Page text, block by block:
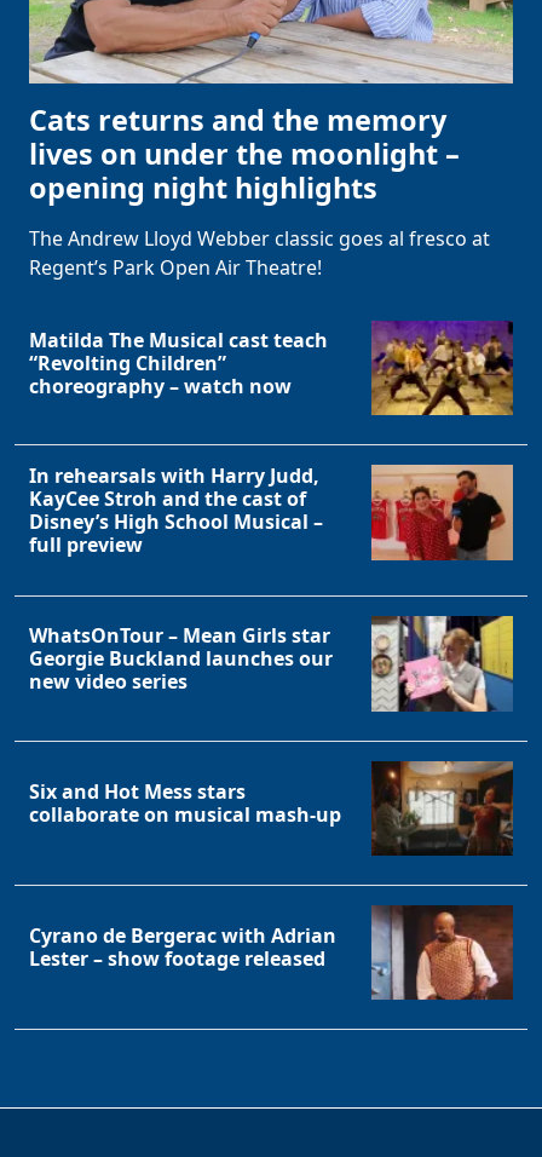
Cats returns and the memory
lives on under the moonlight –
opening night highlights
The Andrew Lloyd Webber classic goes al fresco at
Regent’s Park Open Air Theatre!
Matilda The Musical cast teach
“Revolting Children”
choreography – watch now
In rehearsals with Harry Judd,
KayCee Stroh and the cast of
Disney’s High School Musical –
full preview
WhatsOnTour – Mean Girls star
Georgie Buckland launches our
new video series
Six and Hot Mess stars
collaborate on musical mash-up
Cyrano de Bergerac with Adrian
Lester – show footage released